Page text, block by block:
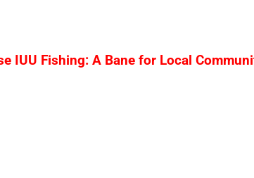
IUU Fishing: A Bane for Local